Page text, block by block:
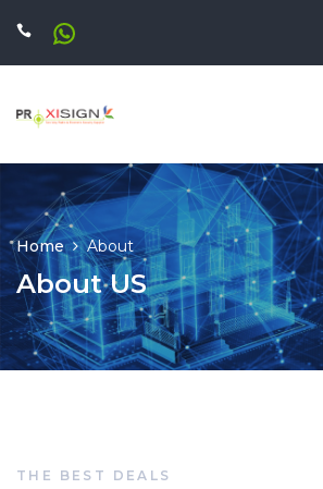
Home About
About US
THE BEST DEALS